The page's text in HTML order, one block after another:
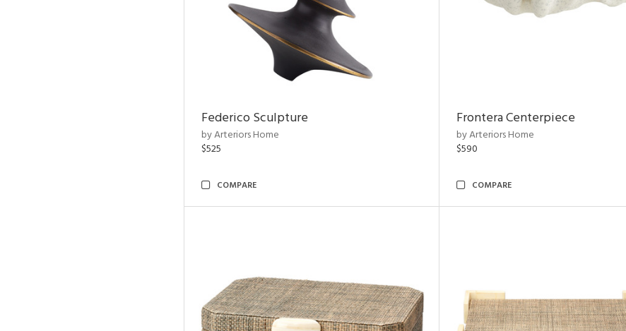
Federico Sculpture
by Arteriors Home
$525
COMPARE
Frontera Centerpiece
by Arteriors Home
$590
COMPARE